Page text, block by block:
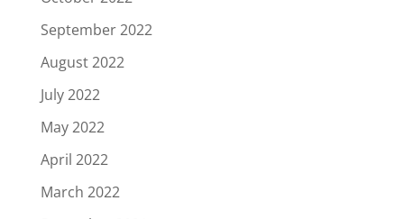
September 2022
August 2022
July 2022
May 2022
April 2022
March 2022